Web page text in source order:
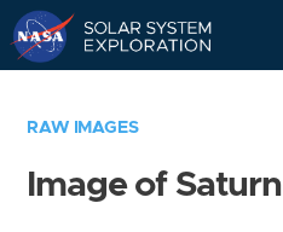
RAW IMAGES
Image of Saturn